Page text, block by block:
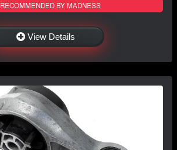
RECOMMENDED BY MADNESS
View Details